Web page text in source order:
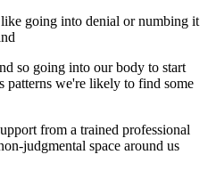
going into denial or numbing it
so going into our body to start
patterns we're likely to find some
from a trained professional
judgmental space around us